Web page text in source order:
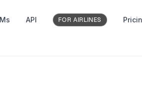
API FOR AIRLINES